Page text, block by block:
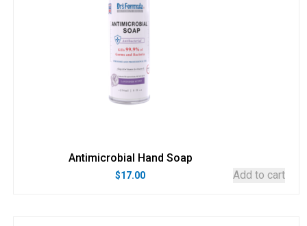
Antimicrobial Hand Soap
$17.00 Add to cart